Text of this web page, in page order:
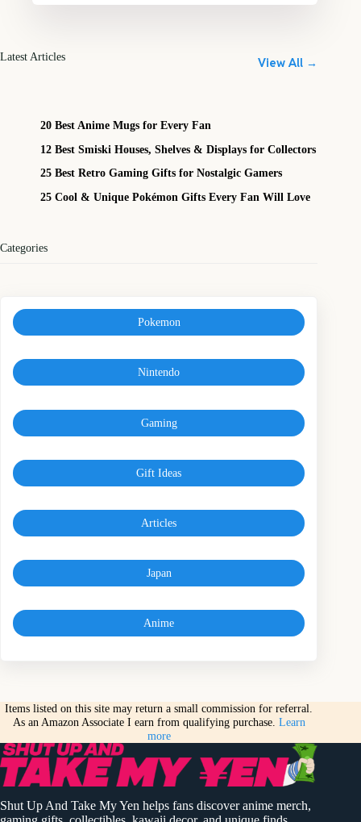
Latest Articles View All →
20 Best Anime Mugs for Every Fan
12 Best Smiski Houses, Shelves & Displays for Collectors
25 Best Retro Gaming Gifts for Nostalgic Gamers
25 Cool & Unique Pokémon Gifts Every Fan Will Love
Categories
Pokemon
Nintendo
Gaming
Gift Ideas
Articles
Japan
Anime
Items listed on this site may return a small commission for referral.
As an Amazon Associate I earn from qualifying purchase. Learn
more
Shut Up And Take My Yen helps fans discover anime merch,